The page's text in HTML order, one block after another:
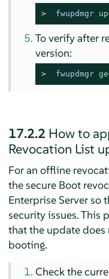
> fwupdmgr
To verify after
version:
> fwupdmgr
17.2.2 How to
Revocation List
For an offline
the secure Boot
Enterprise Serverso
security issues. This
that the update
booting.
Check the